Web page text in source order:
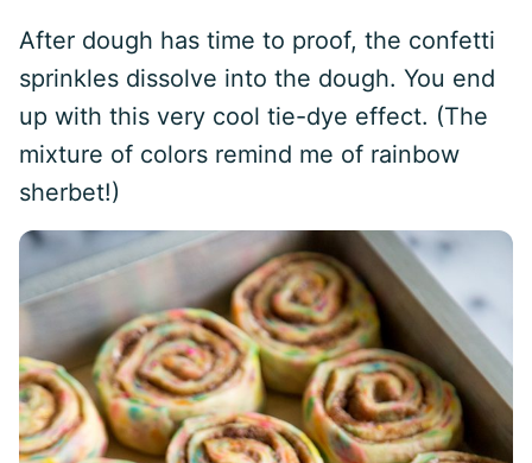
After dough has time to proof, the confetti
sprinkles dissolve into the dough. You end
up with this very cool tie-dye effect. (The
mixture of colors remind me of rainbow
sherbet!)